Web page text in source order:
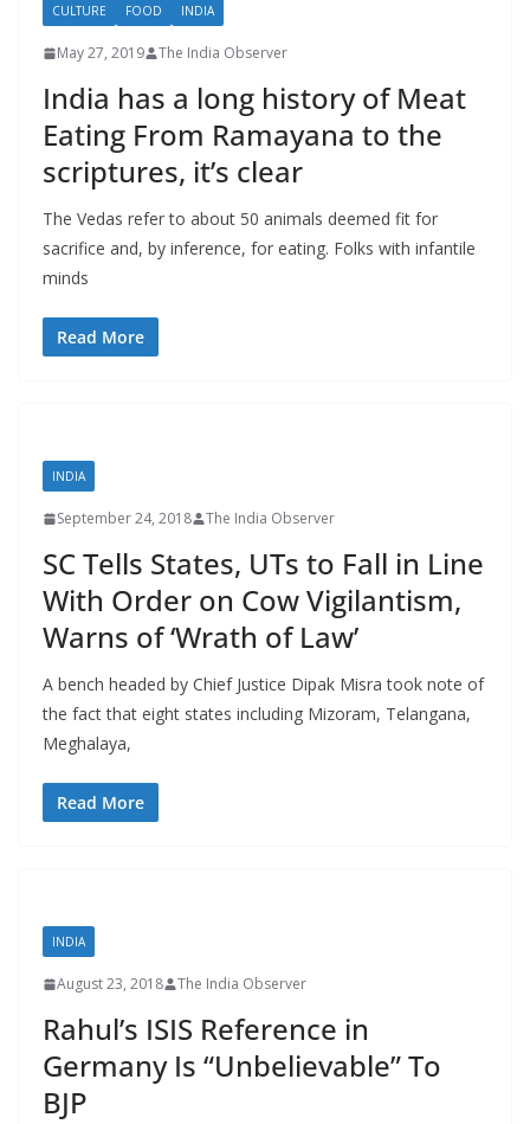
CULTURE FOOD INDIA
May 27, 2019 The India Observer
India has a long history of Meat
Eating From Ramayana to the
scriptures, it’s clear
The Vedas refer to about 50 animals deemed fit for
sacrifice and, by inference, for eating. Folks with infantile
minds
Read More
INDIA
September 24, 2018 The India Observer
SC Tells States, UTs to Fall in Line
With Order on Cow Vigilantism,
Warns of ‘Wrath of Law’
A bench headed by Chief Justice Dipak Misra took note of
the fact that eight states including Mizoram, Telangana,
Meghalaya,
Read More
INDIA
August 23, 2018 The India Observer
Rahul’s ISIS Reference in
Germany Is “Unbelievable” To
BJP